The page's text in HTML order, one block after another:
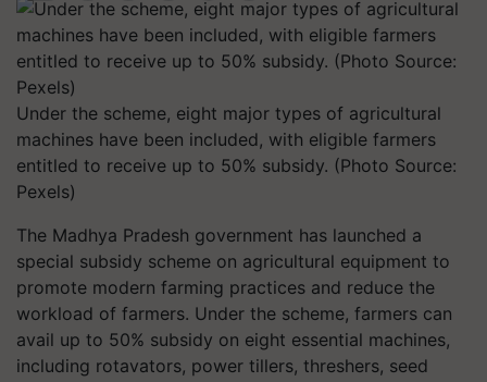
Under the scheme, eight major types of agricultural
machines have been included, with eligible farmers
entitled to receive up to 50% subsidy. (Photo Source:
Pexels)
The Madhya Pradesh government has launched a
special subsidy scheme on agricultural equipment to
promote modern farming practices and reduce the
workload of farmers. Under the scheme, farmers can
avail up to 50% subsidy on eight essential machines,
including rotavators, power tillers, threshers, seed